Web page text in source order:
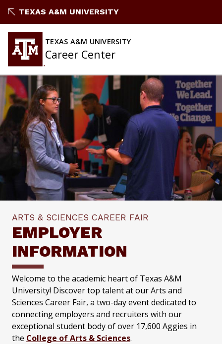
to
TEXAS A&M UNIVERSITY
TEXAS A&M UNIVERSITY
Career Center
ARTS & SCIENCES CAREER FAIR
EMPLOYER
INFORMATION
Welcome to the academic heart of Texas A&M
University! Discover top talent at our Arts and
Sciences Career Fair, a two-day event dedicated to
connecting employers and recruiters with our
exceptional student body of over 17,600 Aggies in
the College of Arts & Sciences.